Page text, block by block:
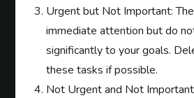
Urgent but Not Important:
immediate attention but do
significantly to your goals.
these tasks if possible.
Not Urgent and Not